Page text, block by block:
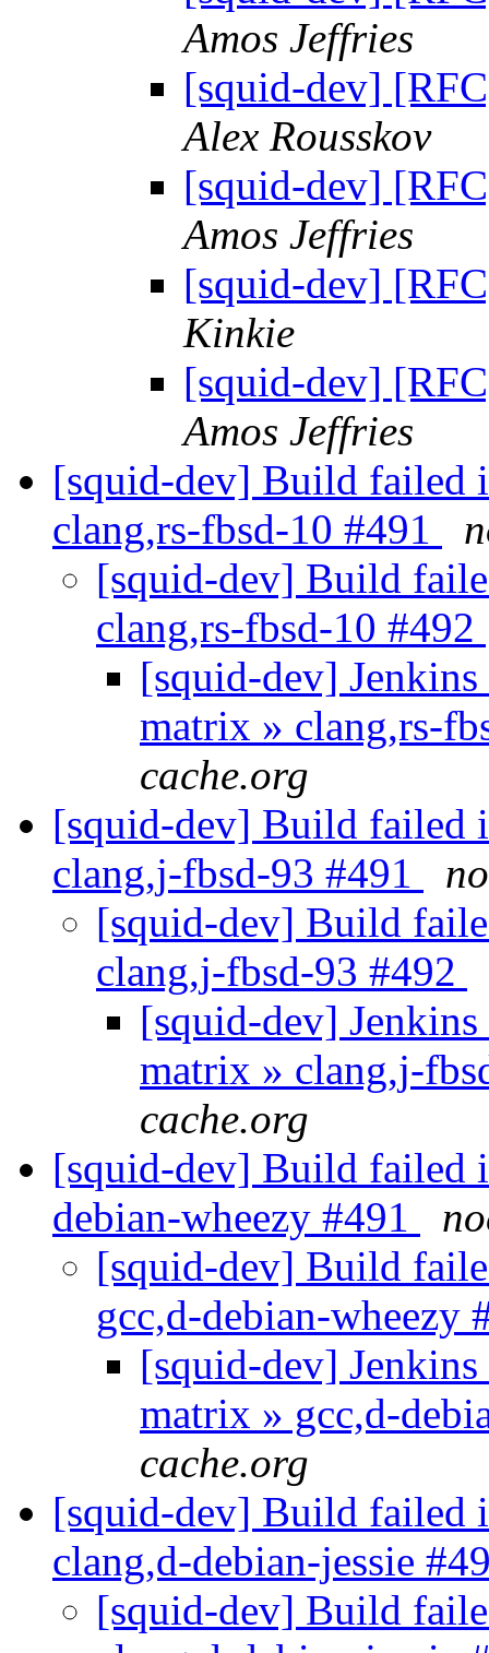
Amos Jeffries
[squid-dev]
Alex Rousskov
[squid-dev]
Amos Jeffries
[squid-dev]
Kinkie
[squid-dev]
Amos Jeffries
[squid-dev] Build failed
clang,rs-fbsd-10 #491
[squid-dev] Build
clang,rs-fbsd-10 #492
[squid-dev]
matrix » clang,rs-
cache.org
[squid-dev] Build failed
clang,j-fbsd-93 #491
[squid-dev] Build
clang,j-fbsd-93 #492
[squid-dev]
matrix » clang,j-
cache.org
[squid-dev] Build failed
debian-wheezy #491
[squid-dev] Build
gcc,d-debian-wheezy
[squid-dev]
matrix » gcc,d-
cache.org
[squid-dev] Build failed
clang,d-debian-jessie
[squid-dev] Build